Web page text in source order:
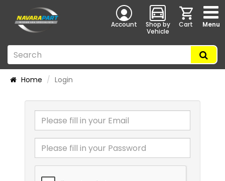
Account
Shop by
Vehicle
Cart Menu
Home Login